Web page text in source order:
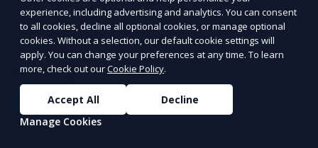
Explore pet supplies from trusted local vendors for all
your pets’ needs.
Learn More
experience, including advertising and analytics. You can consent
to all cookies, decline all optional cookies, or manage optional
cookies. Without a selection, our default cookie settings will
apply. You can change your preferences at any time. To learn
more, check out ourCookie Policy.
Accept All
Decline
Manage Cookies